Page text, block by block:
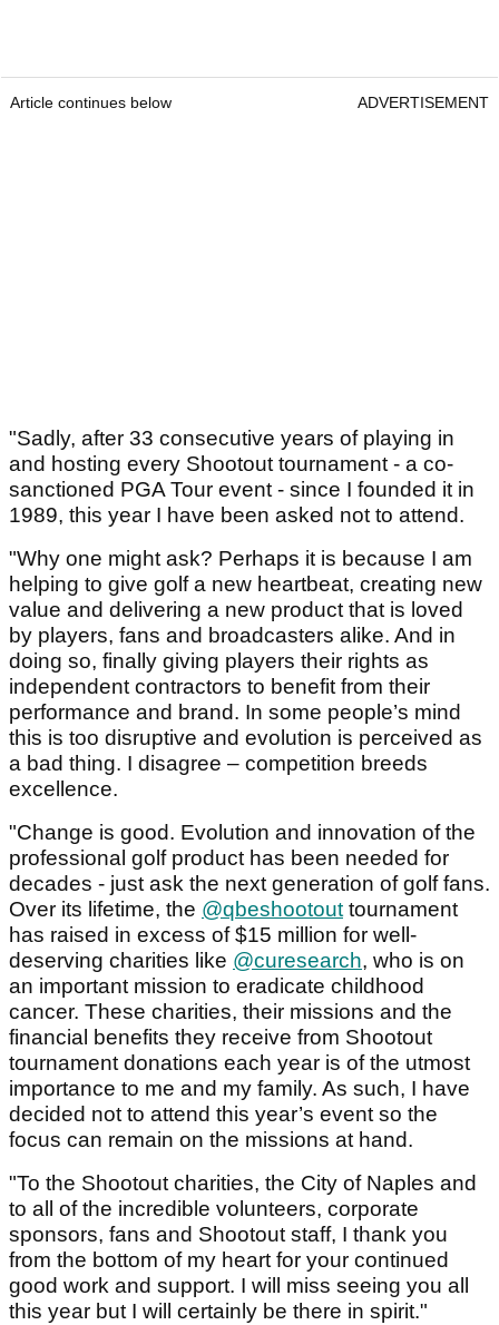
Article continues below ADVERTISEMENT
"Sadly, after 33 consecutive years of playing in
and hosting every Shootout tournament - a co-
sanctioned PGA Tour event - since I founded it in
1989, this year I have been asked not to attend.
"Why one might ask? Perhaps it is because I am
helping to give golf a new heartbeat, creating new
value and delivering a new product that is loved
by players, fans and broadcasters alike. And in
doing so, finally giving players their rights as
independent contractors to benefit from their
performance and brand. In some people’s mind
this is too disruptive and evolution is perceived as
a bad thing. I disagree – competition breeds
excellence.
"Change is good. Evolution and innovation of the
professional golf product has been needed for
decades - just ask the next generation of golf fans.
Over its lifetime, the @qbeshootout tournament
has raised in excess of $15 million for well-
deserving charities like @curesearch, who is on
an important mission to eradicate childhood
cancer. These charities, their missions and the
financial benefits they receive from Shootout
tournament donations each year is of the utmost
importance to me and my family. As such, I have
decided not to attend this year’s event so the
focus can remain on the missions at hand.
"To the Shootout charities, the City of Naples and
to all of the incredible volunteers, corporate
sponsors, fans and Shootout staff, I thank you
from the bottom of my heart for your continued
good work and support. I will miss seeing you all
this year but I will certainly be there in spirit."